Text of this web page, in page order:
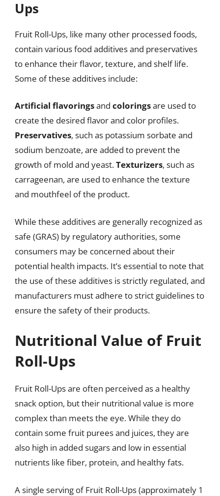
Ups
Fruit Roll-Ups, like many other processed foods,
contain various food additives and preservatives
to enhance their flavor, texture, and shelf life.
Some of these additives include:
Artificial flavoringsand coloringsare used to
create the desired flavor and color profiles.
Preservatives, such as potassium sorbate and
sodium benzoate, are added to prevent the
growth of mold and yeast.Texturizers, such as
carrageenan, are used to enhance the texture
and mouthfeel of the product.
While these additives are generally recognized as
safe (GRAS) by regulatory authorities, some
consumers may be concerned about their
potential health impacts. It’s essential to note that
the use of these additives is strictly regulated, and
manufacturers must adhere to strict guidelines to
ensure the safety of their products.
Nutritional Value of Fruit
Roll-Ups
Fruit Roll-Ups are often perceived as a healthy
snack option, but their nutritional value is more
complex than meets the eye. While they do
contain some fruit purees and juices, they are
also high in added sugars and low in essential
nutrients like fiber, protein, and healthy fats.
A single serving of Fruit Roll-Ups (approximately 1